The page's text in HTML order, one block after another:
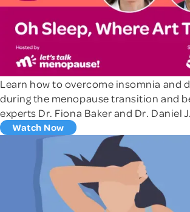
Learn how to overcome insomnia and
during the menopause transition and
experts Dr. Fiona Baker and Dr. Daniel
Watch Now